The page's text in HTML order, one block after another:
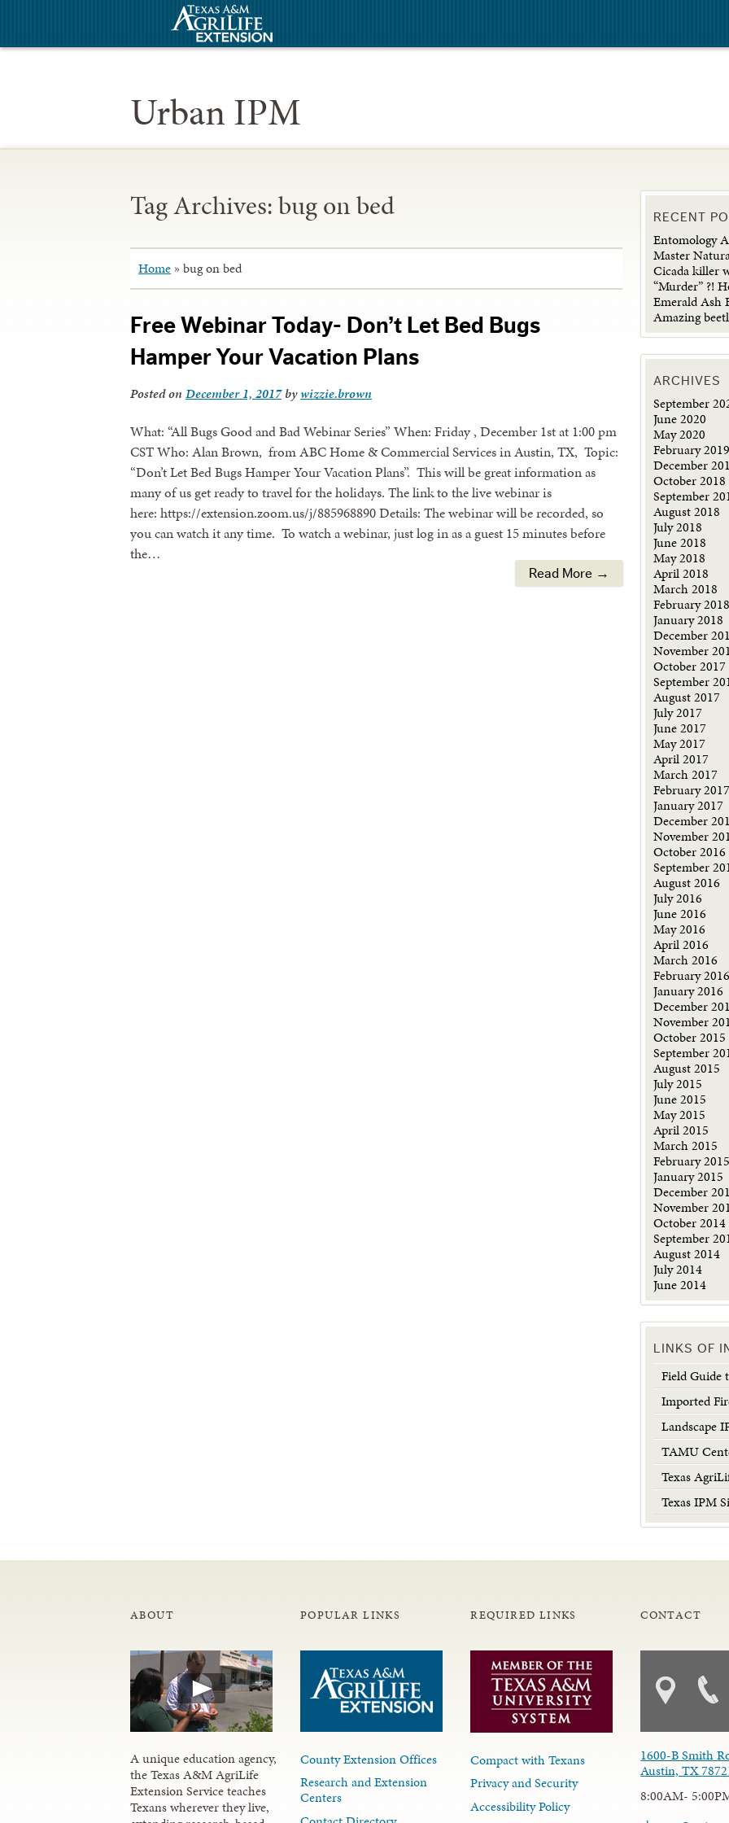
Urban IPM
Tag Archives:bug on bed
Home » bug on bed
Free Webinar Today- Don’t Let Bed Bugs
Hamper Your Vacation Plans
Posted on December 1, 2017 bywizzie.brown
What: “All Bugs Good and Bad Webinar Series” When: Friday , December 1st at 1:00 pm
CST Who: Alan Brown, from ABC Home & Commercial Services in Austin, TX, Topic:
“Don’t Let Bed Bugs Hamper Your Vacation Plans”. This will be great information as
many of us get ready to travel for the holidays. The link to the live webinar is
here: https://extension.zoom.us/j/885968890 Details: The webinar will be recorded, so
you can watch it any time. To watch a webinar, just log in as a guest 15 minutes before
the…
Read More →
RECENT
Entomology
Master
Cicada killer
“Murder” ?!
Emerald Ash
Amazing
ARCHIVES
September
June 2020
May 2020
February 2019
December
October 2018
September
August 2018
July 2018
June 2018
May 2018
April 2018
March 2018
February 2018
January 2018
December
November
October 2017
September
August 2017
July 2017
June 2017
May 2017
April 2017
March 2017
February 2017
January 2017
December
November
October 2016
September
August 2016
July 2016
June 2016
May 2016
April 2016
March 2016
February 2016
January 2016
December
November
October 2015
September
August 2015
July 2015
June 2015
May 2015
April 2015
March 2015
February 2015
January 2015
December
November
October 2014
September
August 2014
July 2014
June 2014
LINKS OF
Field Guide
Imported
Landscape
TAMU
Texas
Texas IPM
ABOUT
A unique education agency,
the Texas A&M AgriLife
Extension Service teaches
Texans wherever they live,
POPULAR LINKS
County Extension Offices
Research and Extension
Centers
REQUIRED LINKS
Compact with Texans
Privacy and Security
Accessibility Policy
CONTACT
1600-B Smith
Austin, TX
8:00AM-